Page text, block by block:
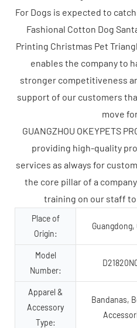
For Dogs is expected to
Fashional Cotton Dog
Printing Christmas Pet
enables the company to
stronger competitiveness
support of our customers
move
GUANGZHOU OKEYPETS
providing high-quality
services as always for
the core pillar of a
training on our staff
Place of
Origin:
Guangdong,
Model
Number:
Apparel &
Accessory
Type:
Bandanas,